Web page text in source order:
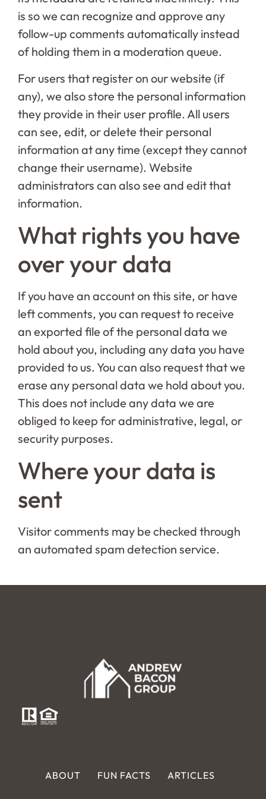
is so we can recognize and approve any
follow-up comments automatically instead
of holding them in a moderation queue.
For users that register on our website (if
any), we also store the personal information
they provide in their user profile. All users
can see, edit, or delete their personal
information at any time (except they cannot
change their username). Website
administrators can also see and edit that
information.
What rights you have
over your data
If you have an account on this site, or have
left comments, you can request to receive
an exported file of the personal data we
hold about you, including any data you have
provided to us. You can also request that we
erase any personal data we hold about you.
This does not include any data we are
obliged to keep for administrative, legal, or
security purposes.
Where your data is
sent
Visitor comments may be checked through
an automated spam detection service.
ABOUT FUN FACTS ARTICLES